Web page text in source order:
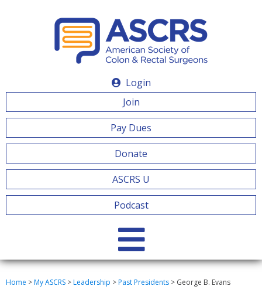
Login
Join
Pay Dues
Donate
ASCRS U
Podcast
Home >My ASCRS >Leadership >Past Presidents > George B. Evans